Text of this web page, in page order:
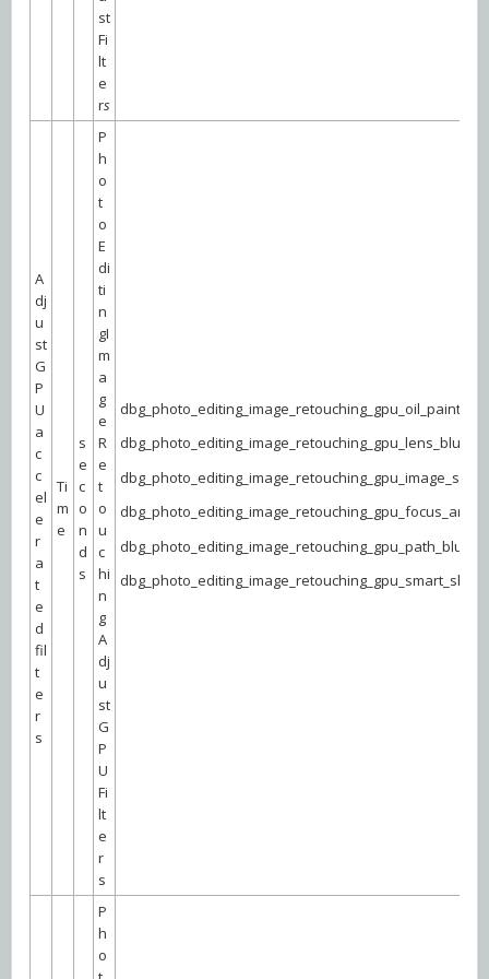
st
Fi
lt
e
rs
A
dj
u
st
G
P
U
a
c
c
el
e
r
a
t
e
d
fil
t
e
r
s
Ti
m
e
s
e
c
o
n
d
s
P
h
o
t
o
E
di
ti
n
gI
m
a
g
e
R
e
t
o
u
c
hi
n
g
A
dj
u
st
G
P
U
Fi
lt
e
r
s
dbg_photo_editing_image_retouching_gpu_oil_paint
dbg_photo_editing_image_retouching_gpu_lens_blur
dbg_photo_editing_image_retouching_gpu_image_size
dbg_photo_editing_image_retouching_gpu_focus_area
dbg_photo_editing_image_retouching_gpu_path_blur
P
h
o